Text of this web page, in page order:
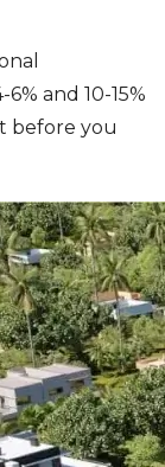
and 10-15%
before you